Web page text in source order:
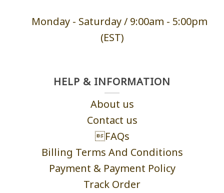
Monday - Saturday / 9:00am - 5:00pm
(EST)
HELP & INFORMATION
About us
Contact us
FAQs
Billing Terms And Conditions
Payment & Payment Policy
Track Order